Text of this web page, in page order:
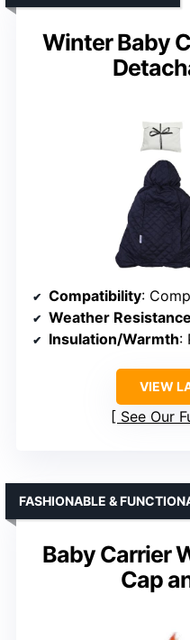
Winter Baby
Compatibility:
Weather Resistance
Insulation/Warmth:
VIEW
See Our
Baby Carrier
Cap
FASHIONABLE &